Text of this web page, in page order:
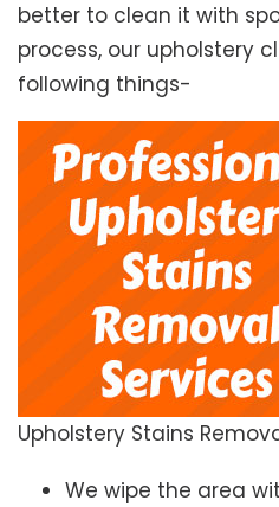
better to clean it with
process, our upholstery
following things-
Upholstery Stains
We wipe the area